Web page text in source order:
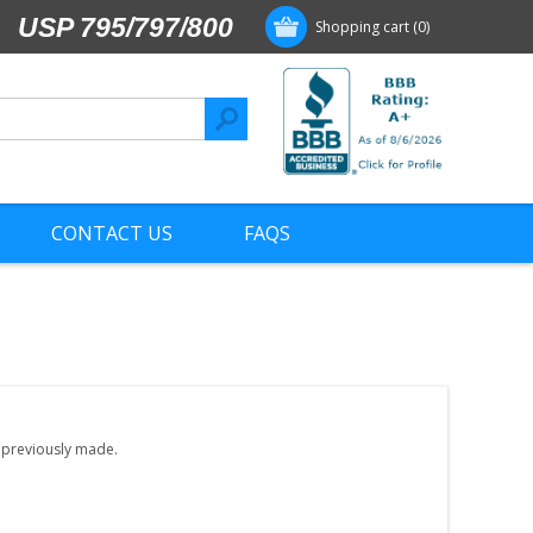
Shopping cart (0)
USP 795/797/800
CONTACT US FAQS
made.